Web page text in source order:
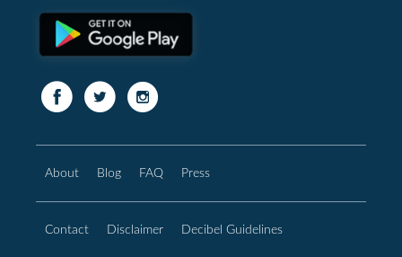
About Blog FAQ Press
Contact Disclaimer Decibel Guidelines